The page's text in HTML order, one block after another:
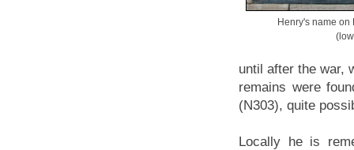
Henry's name on
until after the war,
remains were
(N303), quite
Locally he is